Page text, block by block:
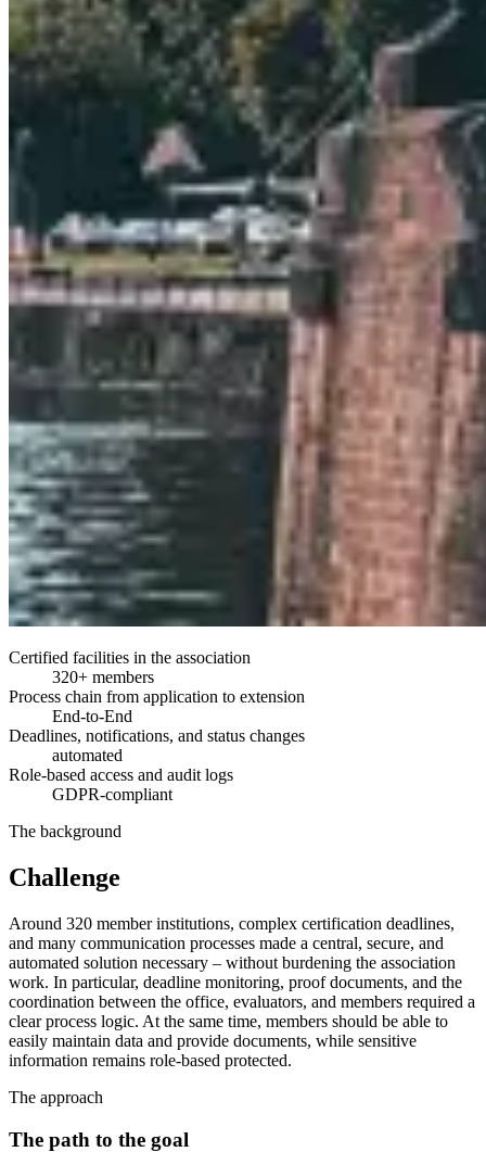
Certified facilities in the association
320+ members
Process chain from application to extension
End-to-End
Deadlines, notifications, and status changes
automated
Role-based access and audit logs
GDPR-compliant
The background
Challenge
Around 320 member institutions, complex certification deadlines,
and many communication processes made a central, secure, and
automated solution necessary – without burdening the association
work. In particular, deadline monitoring, proof documents, and the
coordination between the office, evaluators, and members required a
clear process logic. At the same time, members should be able to
easily maintain data and provide documents, while sensitive
information remains role-based protected.
The approach
The path to the goal